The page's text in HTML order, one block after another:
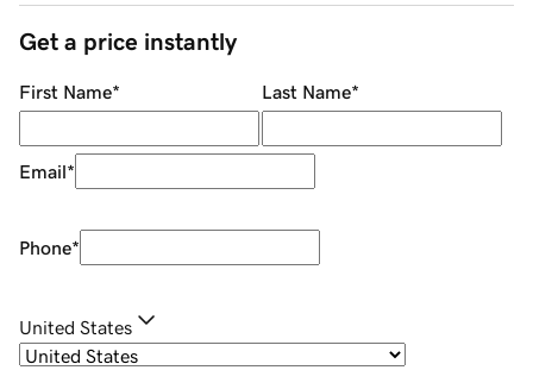
Get a price instantly
First Name* Last Name*
Email*
Phone*
United States